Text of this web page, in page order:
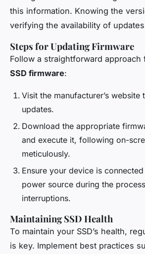
this information. Knowing the
verifying the availability of
Steps for Updating Firmware
Follow a straightforward
SSD firmware:
Visit the manufacturer’s
updates.
Download the appropriate
and execute it, following on-
meticulously.
Ensure your device is
power source during the
interruptions.
Maintaining SSD Health
To maintain your SSD’s health,
is key. Implement best practices